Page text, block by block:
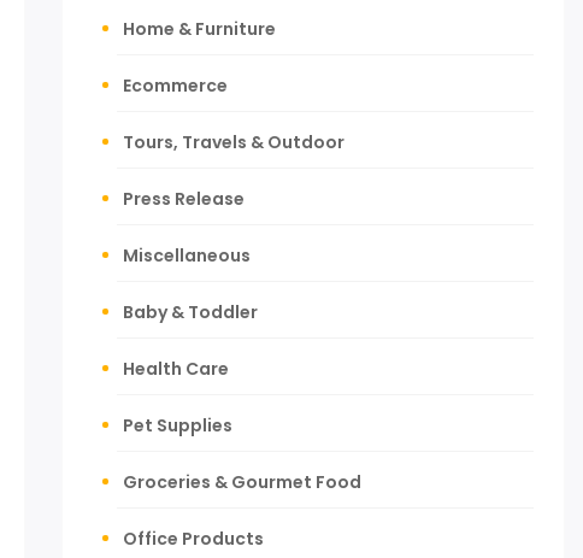
Home & Furniture
Ecommerce
Tours, Travels & Outdoor
Press Release
Miscellaneous
Baby & Toddler
Health Care
Pet Supplies
Groceries & Gourmet Food
Office Products